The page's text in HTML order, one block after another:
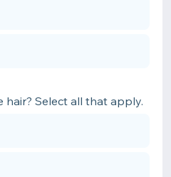
hair? Select all that apply.